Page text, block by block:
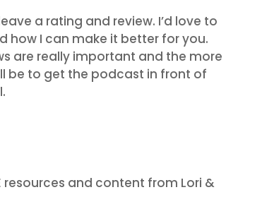
a rating and review. I’d love to
how I can make it better for you.
are really important and the more
be to get the podcast in front of
resources and content from Lori &